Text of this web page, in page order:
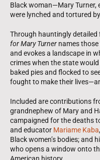
Black woman—Mary
were lynched and tortured
Through hauntingly
for Mary Turner names
and evokes a landscape in
crimes when the state
baked pies and flocked to
fought to make their
Included are contributions
grandnephew of Mary and
campaigned for the deaths
and educator Mariame Kaba
Black women’s bodies; and
who opens a window onto